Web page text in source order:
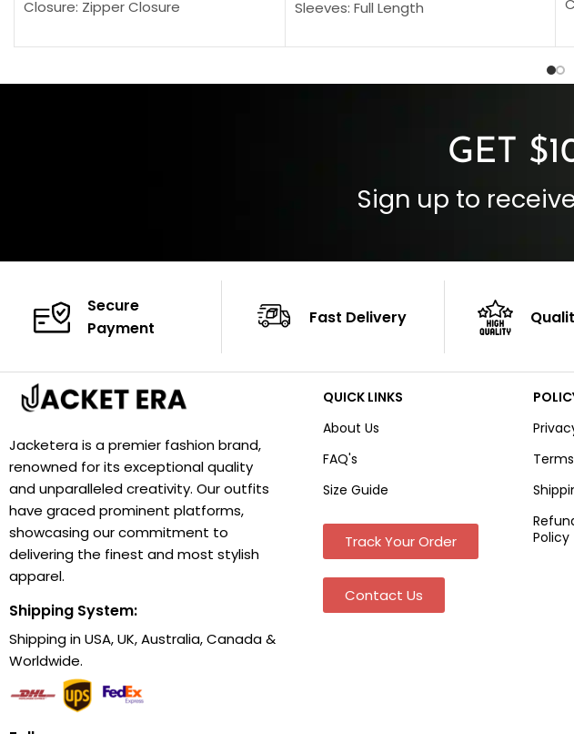
Closure: Zipper Closure
Color: Brown
Sleeves: Full Length
Cuffs: Buttoned Cuffs
GET
Sign up to
Secure
Payment
Fast Delivery
Jacketera is a premier fashion brand,
renowned for its exceptional quality
and unparalleled creativity. Our outfits
have graced prominent platforms,
showcasing our commitment to
delivering the finest and most stylish
apparel.
Shipping System:
Shipping in USA, UK, Australia, Canada &
Worldwide.
QUICK LINKS
About Us
FAQ's
Size Guide
Track Your Order
Contact Us
Policy